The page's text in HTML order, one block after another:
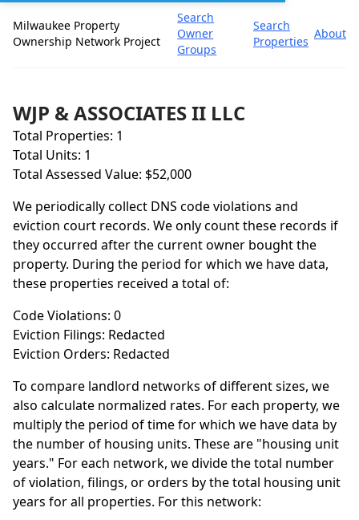
Milwaukee Property
Ownership Network Project
Search
Owner
Groups
Search
Properties
About
WJP & ASSOCIATES II LLC
Total Properties: 1
Total Units: 1
Total Assessed Value: $52,000
We periodically collect DNS code violations and
eviction court records. We only count these records if
they occurred after the current owner bought the
property. During the period for which we have data,
these properties received a total of:
Code Violations: 0
Eviction Filings: Redacted
Eviction Orders: Redacted
To compare landlord networks of different sizes, we
also calculate normalized rates. For each property, we
multiply the period of time for which we have data by
the number of housing units. These are "housing unit
years." For each network, we divide the total number
of violation, filings, or orders by the total housing unit
years for all properties. For this network: